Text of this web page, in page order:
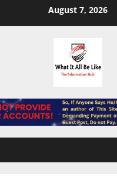
August 7, 2026